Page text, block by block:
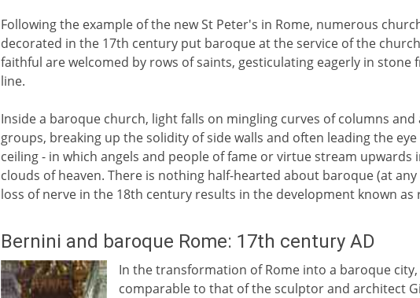
Following the example of the new St Peter's in Rome, numerous
decorated in the 17th century put baroque at the service of the
faithful are welcomed by rows of saints, gesticulating eagerly in stone
line.
Inside a baroque church, light falls on mingling curves of columns
groups, breaking up the solidity of side walls and often leading the
ceiling - in which angels and people of fame or virtue stream upwards
clouds of heaven. There is nothing half-hearted about baroque (at
loss of nerve in the 18th century results in the development known as
Bernini and baroque Rome: 17th century AD
In the transformation of Rome into a baroque
comparable to that of the sculptor and architect